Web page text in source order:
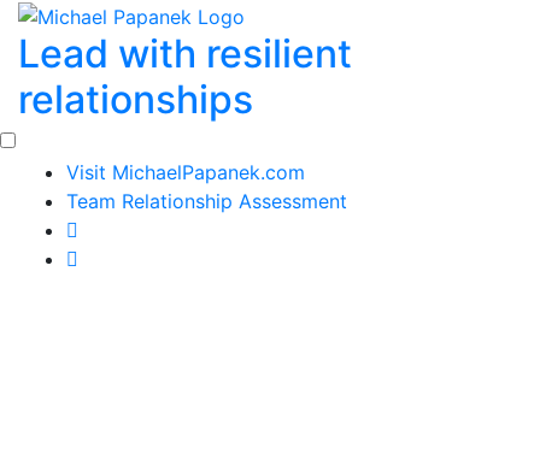
Skip
content
Lead with resilient
relationships
Visit MichaelPapanek.com
Team Relationship Assessment